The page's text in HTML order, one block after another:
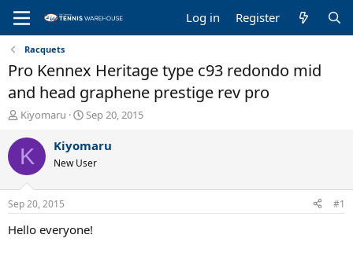
Log in Register
Racquets
Pro Kennex Heritage type c93 redondo mid
and head graphene prestige rev pro
T
r
e
a
d
s
t
a
Kiyomaru
S
a
t
t
e
Sep 20, 2015
K Kiyomaru
New User
Sep 20, 2015 #1
Hello everyone!